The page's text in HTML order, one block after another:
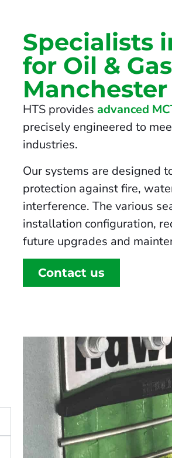
Specialists
for Oil &
Manchester
HTS provides advanced
precisely engineered to
industries.
Our systems are designed
protection against fire,
interference. The various
installation configuration,
future upgrades and
Contact us